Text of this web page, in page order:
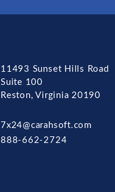
11493 Sunset Hills Road
Suite 100
Reston, Virginia 20190
7x24@carahsoft.com
888-662-2724